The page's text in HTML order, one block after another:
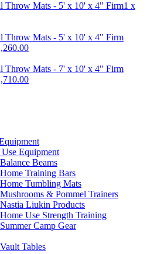
Throw Mats - 5' x 10' x 4" Firm1 x
Throw Mats - 5' x 10' x 4" Firm
Throw Mats - 7' x 10' x 4" Firm
Equipment
Balance Beams
Home Training Bars
Home Tumbling Mats
Mushrooms & Pommel Trainers
Nastia Liukin Products
Home Use Strength Training
Summer Camp Gear
Vault Tables